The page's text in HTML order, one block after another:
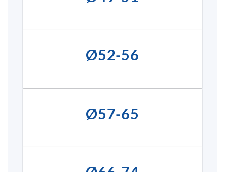
Ø52-56
Ø57-65